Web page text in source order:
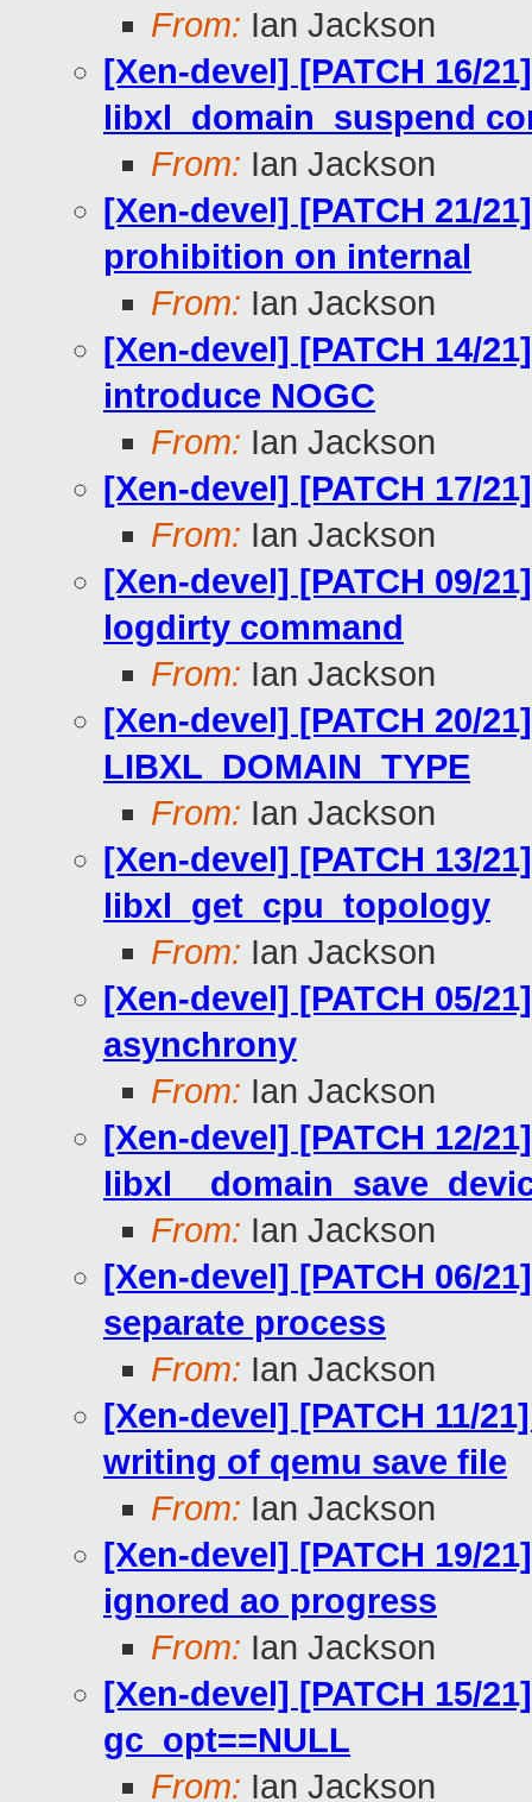
From: Ian Jackson
[Xen-devel] [PATCH 16/
libxl_domain_suspend
From: Ian Jackson
[Xen-devel] [PATCH 21/
prohibition on internal
From: Ian Jackson
[Xen-devel] [PATCH 14/
introduce NOGC
From: Ian Jackson
[Xen-devel] [PATCH 17/
From: Ian Jackson
[Xen-devel] [PATCH 09/
logdirty command
From: Ian Jackson
[Xen-devel] [PATCH 20/
LIBXL_DOMAIN_TYPE
From: Ian Jackson
[Xen-devel] [PATCH 13/
libxl_get_cpu_topology
From: Ian Jackson
[Xen-devel] [PATCH 05/
asynchrony
From: Ian Jackson
[Xen-devel] [PATCH 12/
From: Ian Jackson
[Xen-devel] [PATCH 06/
separate process
From: Ian Jackson
[Xen-devel] [PATCH 11/
writing of qemu save file
From: Ian Jackson
[Xen-devel] [PATCH 19/
ignored ao progress
From: Ian Jackson
[Xen-devel] [PATCH 15/
gc_opt==NULL
From: Ian Jackson